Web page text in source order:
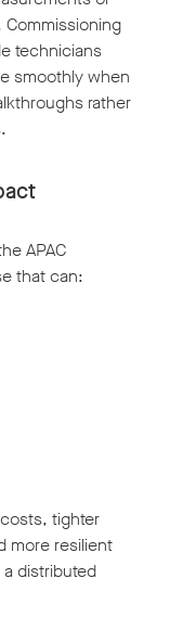
technicians
smoothly when
rather
APAC
that can:
tighter
more resilient
distributed